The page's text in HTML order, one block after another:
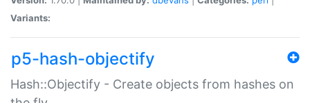
Variants:
p5-hash-objectify
Hash::Objectify - Create objects from hashes on